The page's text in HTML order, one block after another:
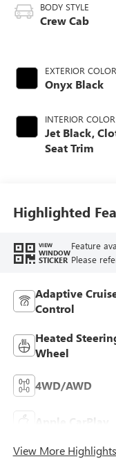
BODY STYLE
Crew Cab
EXTERIOR COLOR
Onyx Black
INTERIOR COLOR
Jet Black,
Seat Trim
Highlighted
VIEW
WINDOW
STICKER
Feature
Please
Adaptive
Control
Heated
Wheel
4WD/AWD
Apple CarPlay
View More